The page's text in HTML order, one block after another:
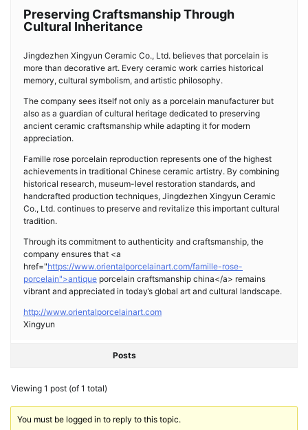
Preserving Craftsmanship Through
Cultural Inheritance
Jingdezhen Xingyun Ceramic Co., Ltd. believes that porcelain is
more than decorative art. Every ceramic work carries historical
memory, cultural symbolism, and artistic philosophy.
The company sees itself not only as a porcelain manufacturer but
also as a guardian of cultural heritage dedicated to preserving
ancient ceramic craftsmanship while adapting it for modern
appreciation.
Famille rose porcelain reproduction represents one of the highest
achievements in traditional Chinese ceramic artistry. By combining
historical research, museum-level restoration standards, and
handcrafted production techniques, Jingdezhen Xingyun Ceramic
Co., Ltd. continues to preserve and revitalize this important cultural
tradition.
Through its commitment to authenticity and craftsmanship, the
company ensures that <a
href="https://www.orientalporcelainart.com/famille-rose-
porcelain">antique porcelain craftsmanship china</a> remains
vibrant and appreciated in today’s global art and cultural landscape.
http://www.orientalporcelainart.com
Xingyun
Posts
Viewing 1 post (of 1 total)
You must be logged in to reply to this topic.